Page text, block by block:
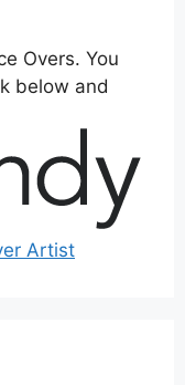
Overs. You
below and
Artist